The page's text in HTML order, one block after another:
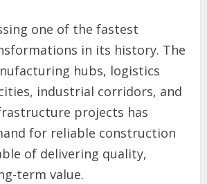
one of the fastest
in its history. The
hubs, logistics
industrial corridors, and
projects has
for reliable construction
of delivering quality,
term value.